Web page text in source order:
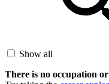
Show all
There is no occupation